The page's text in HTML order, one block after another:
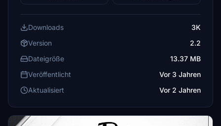
Downloads
3K
Version
2.2
Dateigröße
13.37 MB
Veröffentlicht
Vor 3 Jahren
Aktualisiert
Vor 2 Jahren